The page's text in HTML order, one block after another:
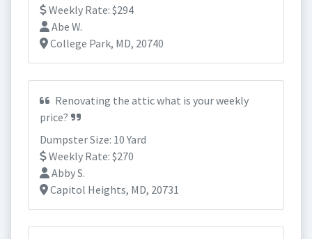
Weekly Rate: $294
Abe W.
College Park, MD, 20740
Renovating the attic what is your weekly
price?
Dumpster Size: 10 Yard
Weekly Rate: $270
Abby S.
Capitol Heights, MD, 20731